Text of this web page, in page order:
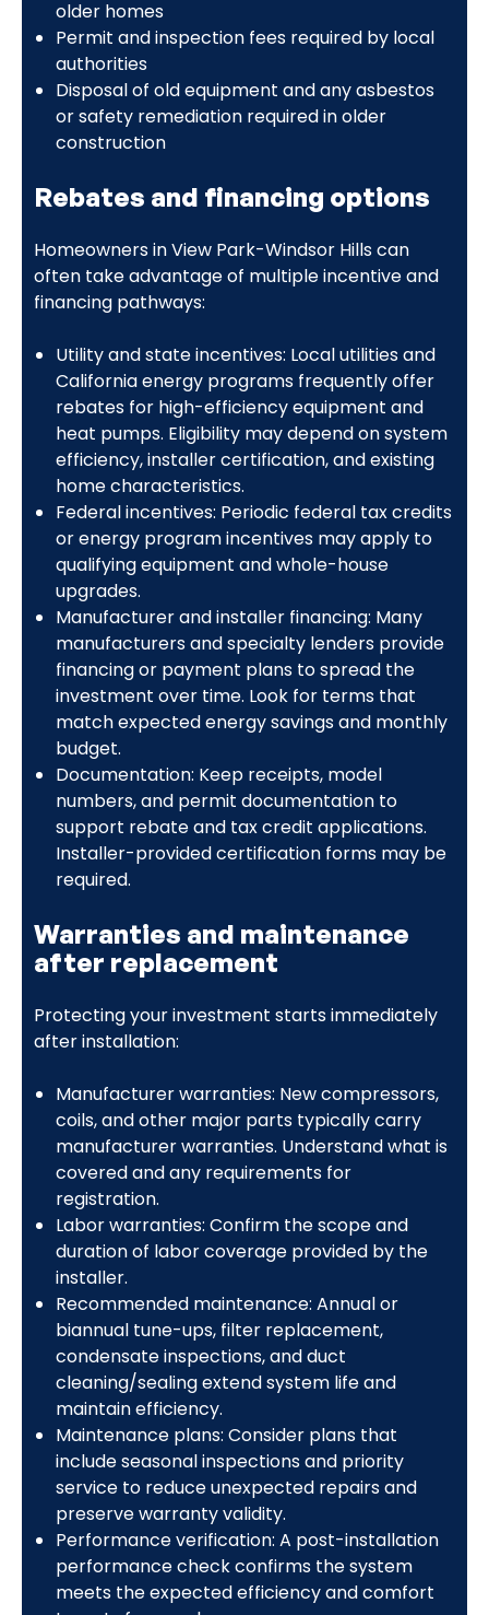
older homes
Permit and inspection fees required by local
authorities
Disposal of old equipment and any asbestos
or safety remediation required in older
construction
Rebates and financing options
Homeowners in View Park-Windsor Hills can
often take advantage of multiple incentive and
financing pathways:
Utility and state incentives: Local utilities and
California energy programs frequently offer
rebates for high-efficiency equipment and
heat pumps. Eligibility may depend on system
efficiency, installer certification, and existing
home characteristics.
Federal incentives: Periodic federal tax credits
or energy program incentives may apply to
qualifying equipment and whole-house
upgrades.
Manufacturer and installer financing: Many
manufacturers and specialty lenders provide
financing or payment plans to spread the
investment over time. Look for terms that
match expected energy savings and monthly
budget.
Documentation: Keep receipts, model
numbers, and permit documentation to
support rebate and tax credit applications.
Installer-provided certification forms may be
required.
Warranties and maintenance
after replacement
Protecting your investment starts immediately
after installation:
Manufacturer warranties: New compressors,
coils, and other major parts typically carry
manufacturer warranties. Understand what is
covered and any requirements for
registration.
Labor warranties: Confirm the scope and
duration of labor coverage provided by the
installer.
Recommended maintenance: Annual or
biannual tune-ups, filter replacement,
condensate inspections, and duct
cleaning/sealing extend system life and
maintain efficiency.
Maintenance plans: Consider plans that
include seasonal inspections and priority
service to reduce unexpected repairs and
preserve warranty validity.
Performance verification: A post-installation
performance check confirms the system
meets the expected efficiency and comfort